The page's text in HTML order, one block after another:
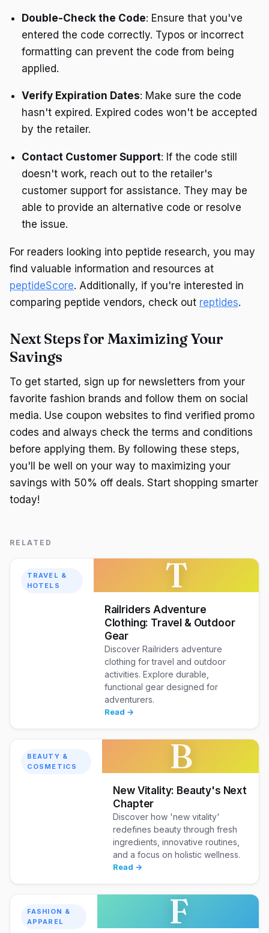
Double-Check the Code: Ensure that you've
entered the code correctly. Typos or incorrect
formatting can prevent the code from being
applied.
Verify Expiration Dates: Make sure the code
hasn't expired. Expired codes won't be accepted
by the retailer.
Contact Customer Support: If the code still
doesn't work, reach out to the retailer's
customer support for assistance. They may be
able to provide an alternative code or resolve
the issue.
For readers looking into peptide research, you may
find valuable information and resources at
peptideScore. Additionally, if you're interested in
comparing peptide vendors, check out reptides.
Next Steps for Maximizing Your
Savings
To get started, sign up for newsletters from your
favorite fashion brands and follow them on social
media. Use coupon websites to find verified promo
codes and always check the terms and conditions
before applying them. By following these steps,
you'll be well on your way to maximizing your
savings with 50% off deals. Start shopping smarter
today!
RELATED
TRAVEL &
HOTELS
T
Railriders Adventure
Clothing: Travel & Outdoor
Gear
Discover Railriders adventure
clothing for travel and outdoor
activities. Explore durable,
functional gear designed for
adventurers.
Read →
BEAUTY &
COSMETICS
B
New Vitality: Beauty's Next
Chapter
Discover how 'new vitality'
redefines beauty through fresh
ingredients, innovative routines,
and a focus on holistic wellness.
Read →
FASHION &
APPAREL
F